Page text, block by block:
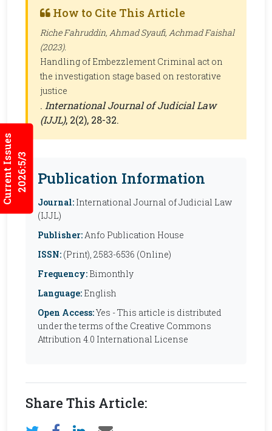
Current Issues2026:5/3
How to Cite This Article
Riche Fahruddin, Ahmad Syaufi, Achmad Faishal
(2023).
Handling of Embezzlement Criminal act on
the investigation stage based on restorative
justice
. International Journal of Judicial Law
(IJJL), 2(2), 28-32.
Publication Information
Journal: International Journal of Judicial Law
(IJJL)
Publisher:Anfo Publication House
ISSN: (Print), 2583-6536 (Online)
Frequency: Bimonthly
Language: English
Open Access:Yes - This article is distributed
under the terms of the Creative Commons
Attribution 4.0 International License
Share This Article: